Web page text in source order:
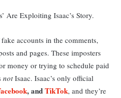
Are Exploiting Isaac’s Story.
accounts in the comments,
and pages. These imposters
money or trying to schedule paid
notIsaac. Isaac’s only official
, andTikTok, and they’re